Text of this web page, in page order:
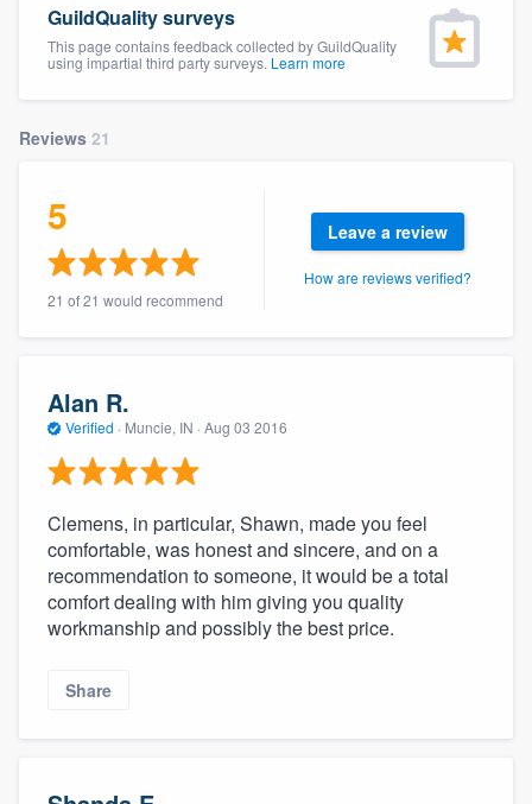
GuildQuality surveys
This page contains feedback collected by GuildQuality
using impartial third party surveys. Learn more
Reviews 21
5
21 of 21 would recommend
Leave a review
How are reviews verified?
Alan R.
Verified · Muncie, IN · Aug 03 2016
Clemens, in particular, Shawn, made you feel
comfortable, was honest and sincere, and on a
recommendation to someone, it would be a total
comfort dealing with him giving you quality
workmanship and possibly the best price.
Share
Welcome to our
community of quality
Fill out this form, or call us at
9223. We'll answer your questions, show
you a demo, and get you started.
Pricing
Our flat-rate pricing gives you the ability
without having to worry about overages.